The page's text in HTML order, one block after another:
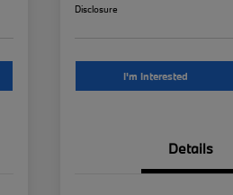
Disclosure
I'm Interested
Details